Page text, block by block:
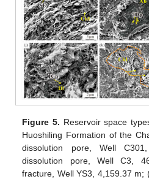
Figure 5. Reservoir space
Huoshiling Formation of the
dissolution pore, Well
dissolution pore, Well C3,
fracture, Well YS3, 4,159.37 m;